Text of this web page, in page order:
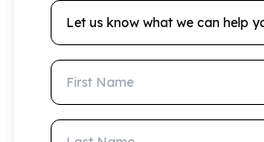
Let us know what we can help
First Name
Last Name